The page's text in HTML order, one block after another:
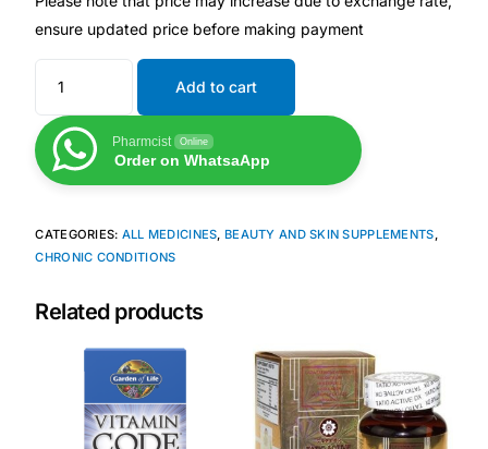
Mental Health
HIV / PrEP / PEP
Hepatitis
Sickle Cell
Autoimmune & Rare Diseases
Lifestyle Health Challenges
ensure updated price before making payment
Add to cart
Pharmcist Online
Order on WhatsaApp
CATEGORIES: ALL MEDICINES, BEAUTY AND SKIN SUPPLEMENTS,
CHRONIC CONDITIONS
Related products